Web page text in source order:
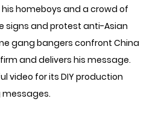
homeboys and a crowd of
signs and protest anti-Asian
gang bangers confront China
and delivers his message.
video for its DIY production